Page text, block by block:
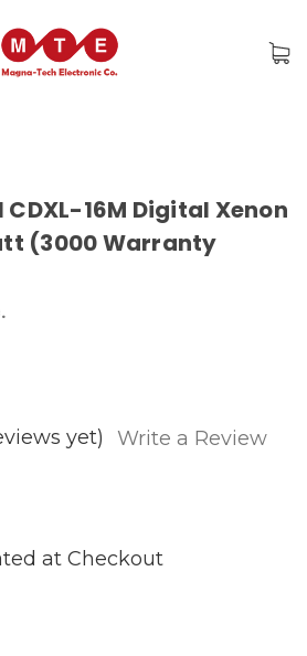
16M Digital Xenon
(3000 Warranty
yet)
Write a Review
at Checkout